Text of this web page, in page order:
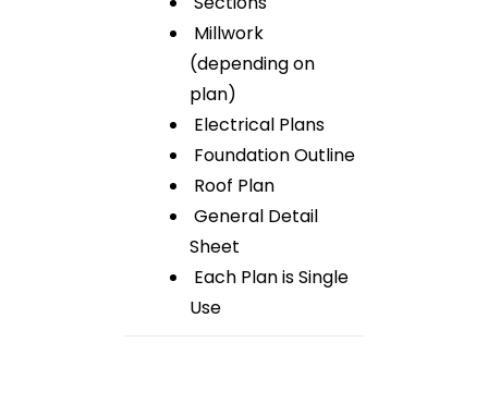
Millwork
(depending on
plan)
Electrical Plans
Foundation Outline
Roof Plan
General Detail
Sheet
Each Plan is Single
Use